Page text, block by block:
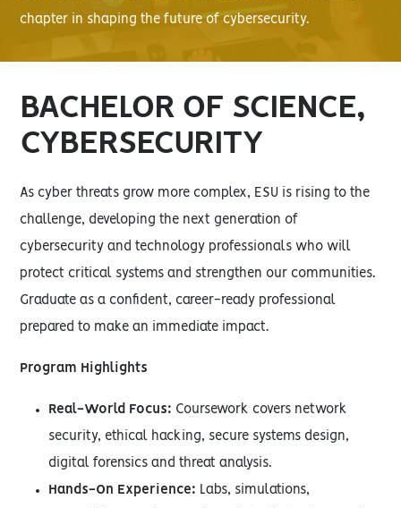
chapter in shaping the future of cybersecurity.
BACHELOR OF SCIENCE,
CYBERSECURITY
As cyber threats grow more complex, ESU is rising to the
challenge, developing the next generation of
cybersecurity and technology professionals who will
protect critical systems and strengthen our communities.
Graduate as a confident, career-ready professional
prepared to make an immediate impact.
Program Highlights
Real-World Focus: Coursework covers network
security, ethical hacking, secure systems design,
digital forensics and threat analysis.
Hands-On Experience: Labs, simulations,